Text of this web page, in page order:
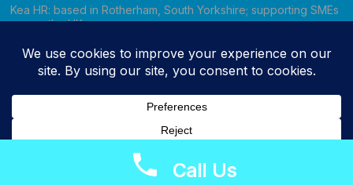
c
b
o
k
k
dI
n
Kea HR: based in Rotherham, South Yorkshire; supporting SMEs
across the UK.
Call Kathryn
Copyright © 2026Kea HR Solutions
Call Us